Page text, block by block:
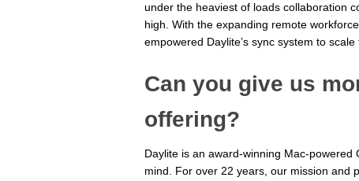
under the heaviest of loads collaboration
high. With the expanding remote
empowered Daylite’s sync system to
Can you give us
offering?
Daylite is an award-winning Mac-
mind. For over 22 years, our mission and